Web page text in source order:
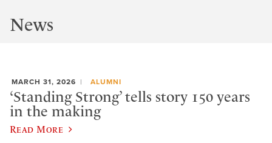
News
MARCH 31, 2026 ALUMNI
‘Standing Strong’ tells story 150 years
in the making
Read More